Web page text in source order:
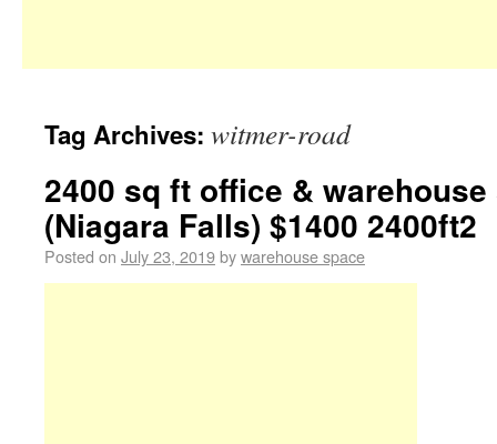
Tag Archives: witmer-road
2400 sq ft office &
(Niagara Falls) $1400 2400ft2
Posted on July 23, 2019bywarehouse space